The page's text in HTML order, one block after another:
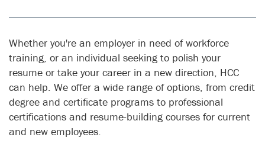
Whether you're an employer in need of workforce
training, or an individual seeking to polish your
resume or take your career in a new direction, HCC
can help. We offer a wide range of options, from credit
degree and certificate programs to professional
certifications and resume-building courses for current
and new employees.